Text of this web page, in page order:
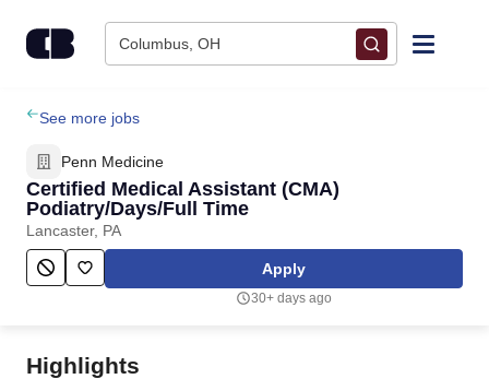
Columbus, OH
Find Jobs
Upload Resume
Salary Estimate
Employers / Post Job
See more jobs
Penn Medicine
Certified Medical Assistant (CMA)
Podiatry/Days/Full Time
Lancaster, PA
Apply
30+ days ago
Highlights